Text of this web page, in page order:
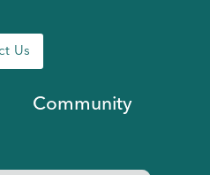
Us
Community